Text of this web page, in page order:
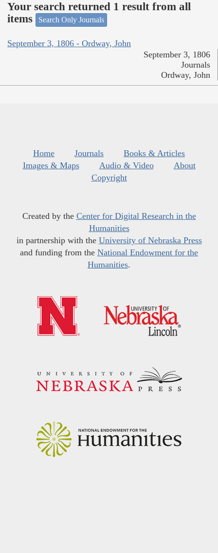
Your search returned 1 result from all
items
Search Only Journals
September 3, 1806 - Ordway, John
September 3, 1806
Journals
Ordway, John
Home Journals
Books & Articles
Images & Maps
Audio & Video
About
Copyright
Created by the Center for Digital Research in the
Humanities
in partnership with the University of Nebraska Press
and funding from the National Endowment for the
Humanities.